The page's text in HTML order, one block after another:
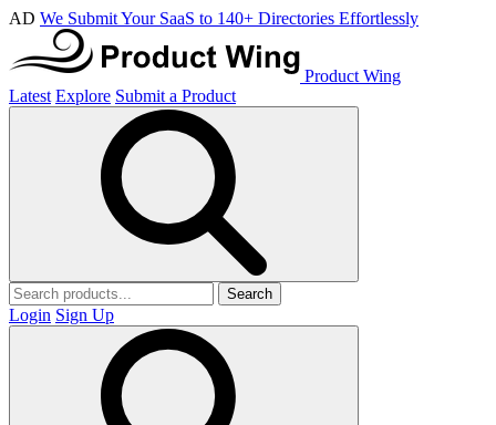
AD We Submit Your SaaS to 140+ Directories Effortlessly
Product Wing
Latest Explore Submit a Product
Search
Login Sign Up